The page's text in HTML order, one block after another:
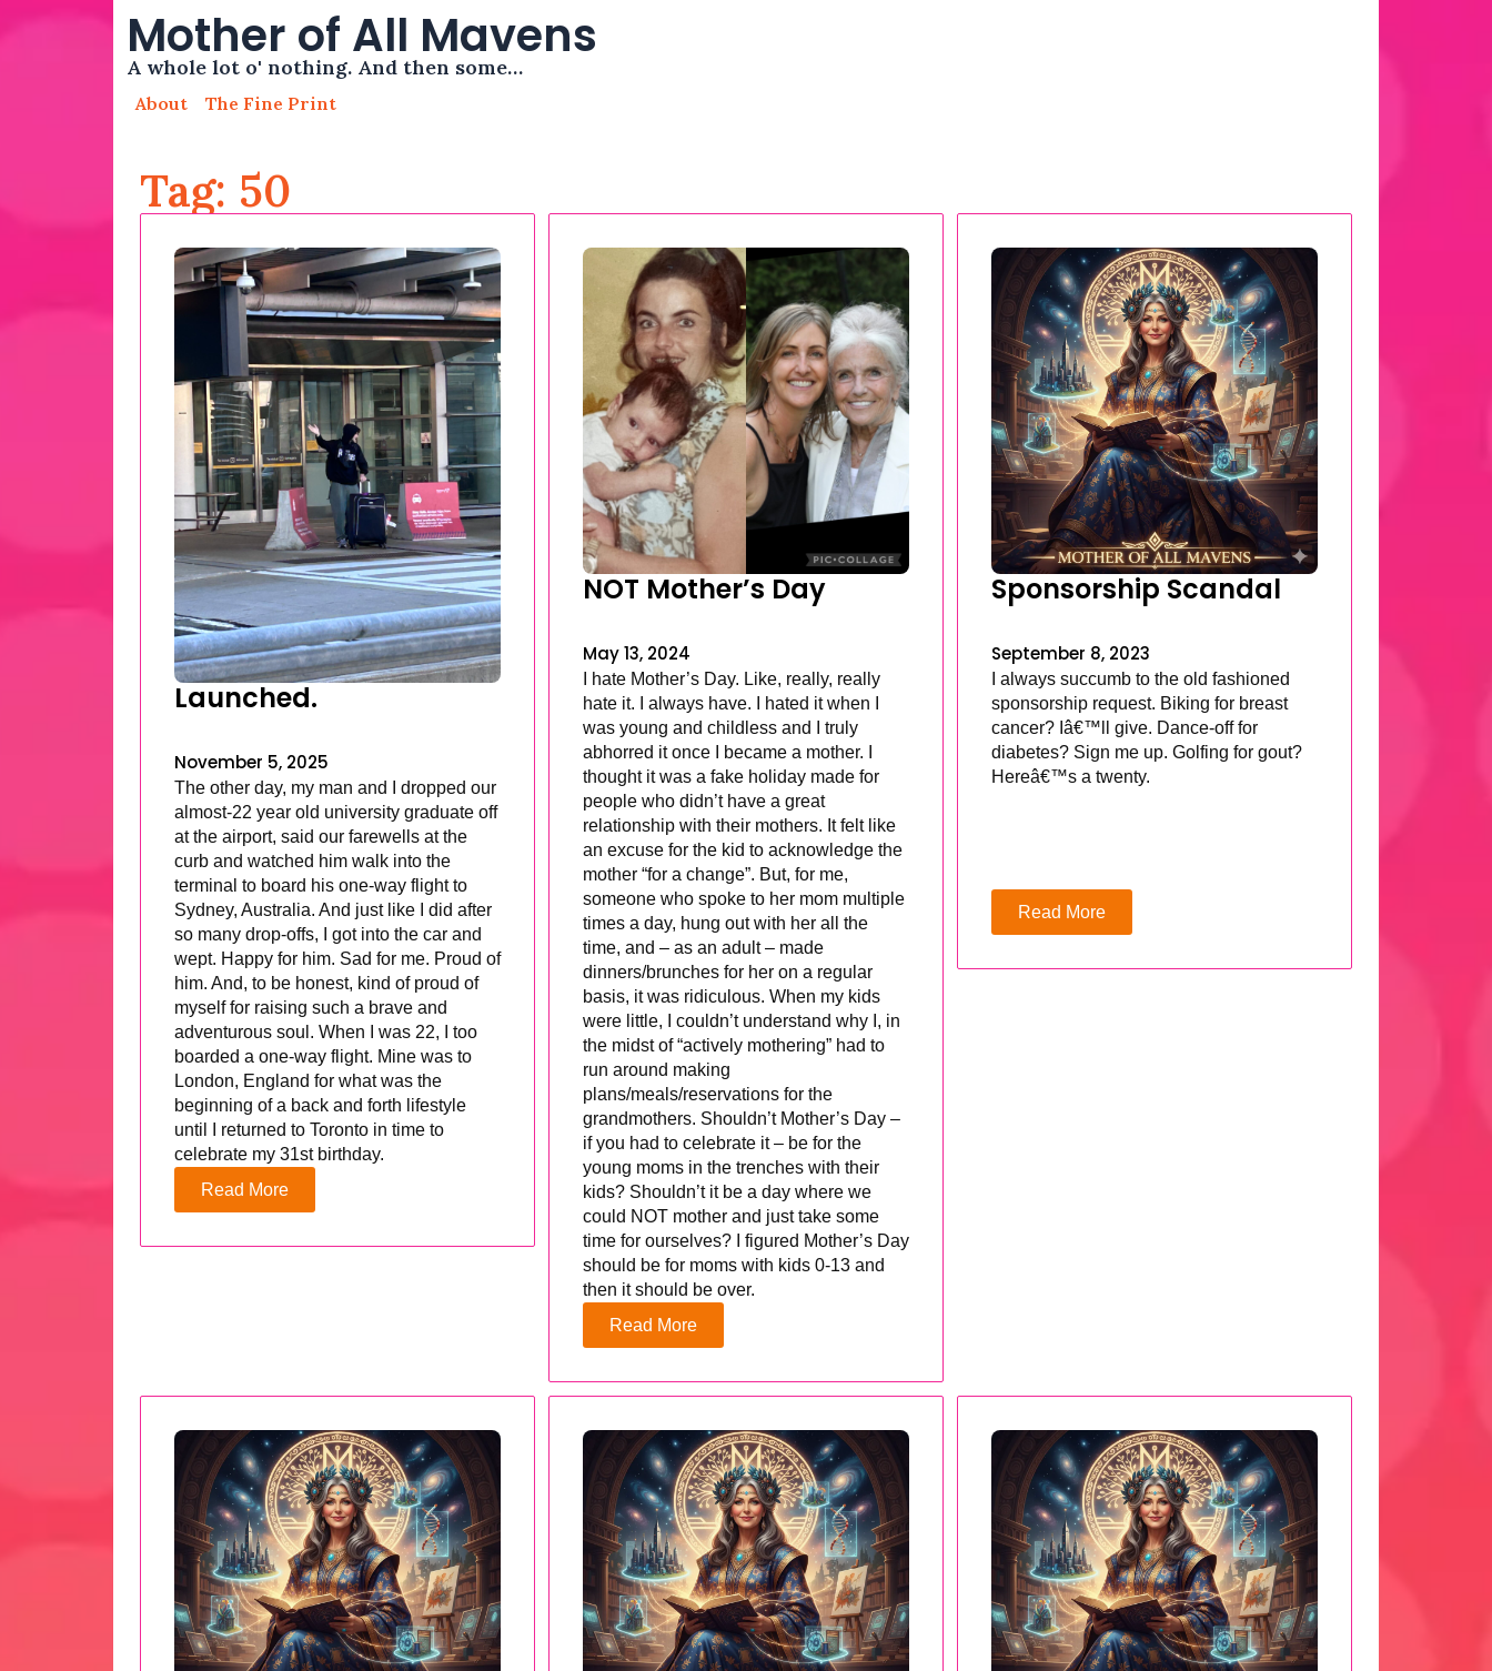
Mother of All Mavens
A whole lot o' nothing. And then some…
About The Fine Print
Tag: 50
Launched.
November 5, 2025
The other day, my man and I dropped our
almost-22 year old university graduate off
at the airport, said our farewells at the
curb and watched him walk into the
terminal to board his one-way flight to
Sydney, Australia. And just like I did after
so many drop-offs, I got into the car and
wept. Happy for him. Sad for me. Proud of
him. And, to be honest, kind of proud of
myself for raising such a brave and
adventurous soul. When I was 22, I too
boarded a one-way flight. Mine was to
London, England for what was the
beginning of a back and forth lifestyle
until I returned to Toronto in time to
celebrate my 31st birthday.
Read More
NOT Mother’s Day
May 13, 2024
I hate Mother’s Day. Like, really, really
hate it. I always have. I hated it when I
was young and childless and I truly
abhorred it once I became a mother. I
thought it was a fake holiday made for
people who didn’t have a great
relationship with their mothers. It felt like
an excuse for the kid to acknowledge the
mother “for a change”. But, for me,
someone who spoke to her mom multiple
times a day, hung out with her all the
time, and – as an adult – made
dinners/brunches for her on a regular
basis, it was ridiculous. When my kids
were little, I couldn’t understand why I, in
the midst of “actively mothering” had to
run around making
plans/meals/reservations for the
grandmothers. Shouldn’t Mother’s Day –
if you had to celebrate it – be for the
young moms in the trenches with their
kids? Shouldn’t it be a day where we
could NOT mother and just take some
time for ourselves? I figured Mother’s Day
should be for moms with kids 0-13 and
then it should be over.
Read More
Sponsorship Scandal
September 8, 2023
I always succumb to the old fashioned
sponsorship request. Biking for breast
cancer? Iâ€™ll give. Dance-off for
diabetes? Sign me up. Golfing for gout?
Hereâ€™s a twenty.
Read More